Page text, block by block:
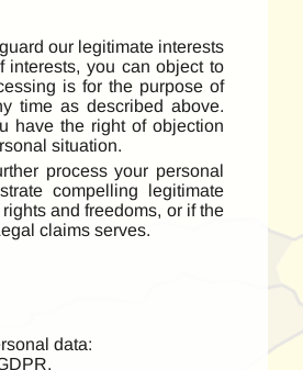
our legitimate interests
interests, you can object to
is for the purpose of
time as described above.
have the right of objection
situation.
process your personal
compelling legitimate
and freedoms, or if the
claims serves.
data: